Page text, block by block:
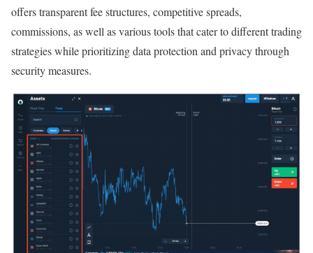
offers transparent fee structures, competitive spreads,
commissions, as well as various tools that cater to different trading
strategies while prioritizing data protection and privacy through
security measures.